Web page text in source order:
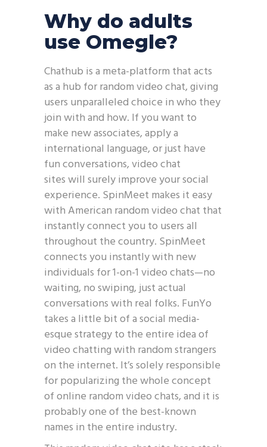
Why do adults
use Omegle?
Chathub is a meta-platform that acts
as a hub for random video chat, giving
users unparalleled choice in who they
join with and how. If you want to
make new associates, apply a
international language, or just have
fun conversations, video chat
sites will surely improve your social
experience. SpinMeet makes it easy
with American random video chat that
instantly connect you to users all
throughout the country. SpinMeet
connects you instantly with new
individuals for 1-on-1 video chats—no
waiting, no swiping, just actual
conversations with real folks. FunYo
takes a little bit of a social media-
esque strategy to the entire idea of
video chatting with random strangers
on the internet. It’s solely responsible
for popularizing the whole concept
of online random video chats, and it is
probably one of the best-known
names in the entire industry.